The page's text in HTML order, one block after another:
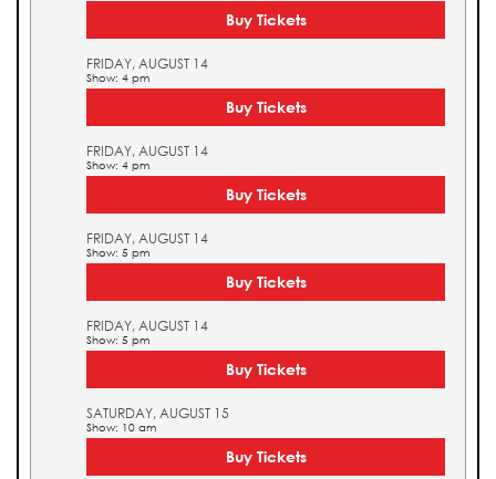
Buy Tickets
FRIDAY, AUGUST 14
Show: 4 pm
Buy Tickets
FRIDAY, AUGUST 14
Show: 4 pm
Buy Tickets
FRIDAY, AUGUST 14
Show: 5 pm
Buy Tickets
FRIDAY, AUGUST 14
Show: 5 pm
Buy Tickets
SATURDAY, AUGUST 15
Show: 10 am
Buy Tickets